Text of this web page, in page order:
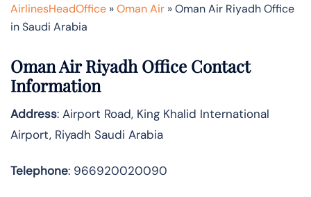
AirlinesHeadOffice »Oman Air »Oman Air Riyadh Office
in Saudi Arabia
Oman Air Riyadh Office Contact
Information
Address: Airport Road, King Khalid International
Airport, Riyadh Saudi Arabia
Telephone: 966920020090